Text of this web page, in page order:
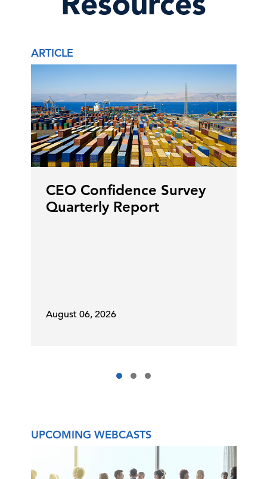
ARTICLE
CEO Confidence Survey
Quarterly Report
August 06, 2026
UPCOMING WEBCASTS